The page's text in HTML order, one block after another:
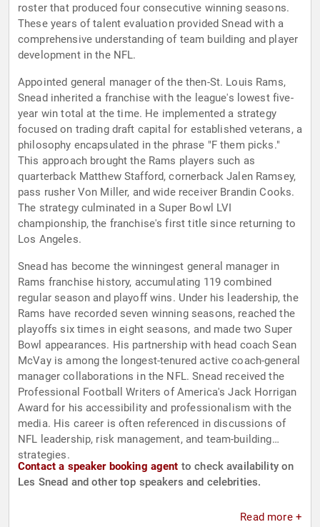
roster that produced four consecutive winning seasons.
These years of talent evaluation provided Snead with a
comprehensive understanding of team building and player
development in the NFL.
Appointed general manager of the then-St. Louis Rams,
Snead inherited a franchise with the league's lowest five-
year win total at the time. He implemented a strategy
focused on trading draft capital for established veterans, a
philosophy encapsulated in the phrase "F them picks."
This approach brought the Rams players such as
quarterback Matthew Stafford, cornerback Jalen Ramsey,
pass rusher Von Miller, and wide receiver Brandin Cooks.
The strategy culminated in a Super Bowl LVI
championship, the franchise's first title since returning to
Los Angeles.
Snead has become the winningest general manager in
Rams franchise history, accumulating 119 combined
regular season and playoff wins. Under his leadership, the
Rams have recorded seven winning seasons, reached the
playoffs six times in eight seasons, and made two Super
Bowl appearances. His partnership with head coach Sean
McVay is among the longest-tenured active coach-general
manager collaborations in the NFL. Snead received the
Professional Football Writers of America's Jack Horrigan
Award for his accessibility and professionalism with the
media. His career is often referenced in discussions of
NFL leadership, risk management, and team-building
strategies.
Contact a speaker booking agent to check availability on
Les Snead and other top speakers and celebrities.
Read more +